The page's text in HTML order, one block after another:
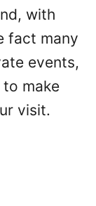
with
fact many
events,
make
visit.